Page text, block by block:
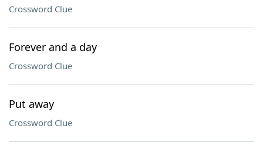
Crossword Clue
Forever and a day
Crossword Clue
Put away
Crossword Clue